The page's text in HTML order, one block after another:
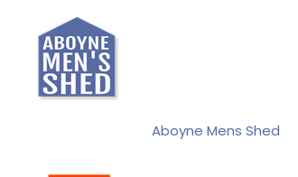
Aboyne Mens Shed